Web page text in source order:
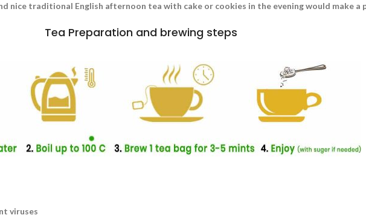
nice traditional English afternoon tea with cake or cookies in the evening would make a
Tea Preparation and brewing steps
viruses